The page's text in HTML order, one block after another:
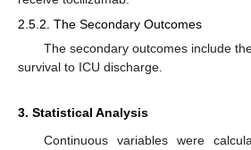
2.5.2. The Secondary Outcomes
The secondary outcomes include
survival to ICU discharge.
3. Statistical Analysis
Continuous variables were